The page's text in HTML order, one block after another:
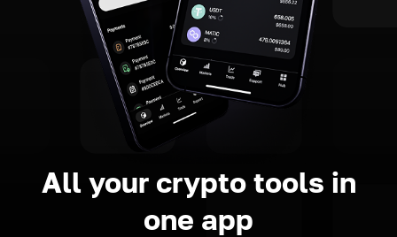
All your crypto tools in
one app